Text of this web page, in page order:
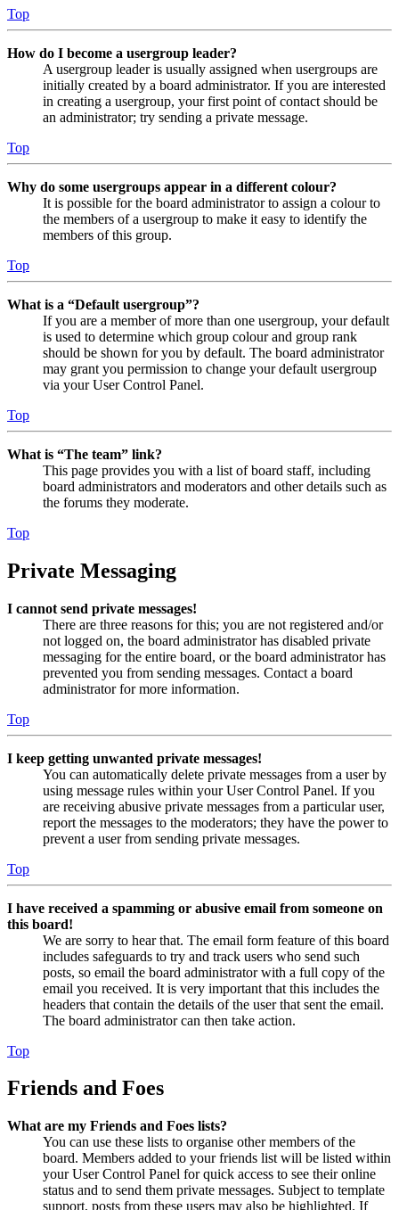
Top
How do I become a usergroup leader?
A usergroup leader is usually assigned when usergroups are
initially created by a board administrator. If you are interested
in creating a usergroup, your first point of contact should be
an administrator; try sending a private message.
Top
Why do some usergroups appear in a different colour?
It is possible for the board administrator to assign a colour to
the members of a usergroup to make it easy to identify the
members of this group.
Top
What is a “Default usergroup”?
If you are a member of more than one usergroup, your default
is used to determine which group colour and group rank
should be shown for you by default. The board administrator
may grant you permission to change your default usergroup
via your User Control Panel.
Top
What is “The team” link?
This page provides you with a list of board staff, including
board administrators and moderators and other details such as
the forums they moderate.
Top
Private Messaging
I cannot send private messages!
There are three reasons for this; you are not registered and/or
not logged on, the board administrator has disabled private
messaging for the entire board, or the board administrator has
prevented you from sending messages. Contact a board
administrator for more information.
Top
I keep getting unwanted private messages!
You can automatically delete private messages from a user by
using message rules within your User Control Panel. If you
are receiving abusive private messages from a particular user,
report the messages to the moderators; they have the power to
prevent a user from sending private messages.
Top
I have received a spamming or abusive email from someone on
this board!
We are sorry to hear that. The email form feature of this board
includes safeguards to try and track users who send such
posts, so email the board administrator with a full copy of the
email you received. It is very important that this includes the
headers that contain the details of the user that sent the email.
The board administrator can then take action.
Top
Friends and Foes
What are my Friends and Foes lists?
You can use these lists to organise other members of the
board. Members added to your friends list will be listed within
your User Control Panel for quick access to see their online
status and to send them private messages. Subject to template
support, posts from these users may also be highlighted. If